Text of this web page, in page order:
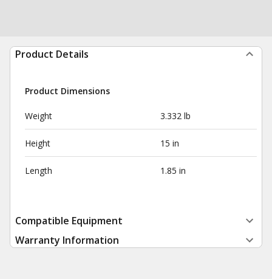
Product Details
Product Dimensions
Weight 3.332 lb
Height 15 in
Length 1.85 in
Compatible Equipment
Warranty Information